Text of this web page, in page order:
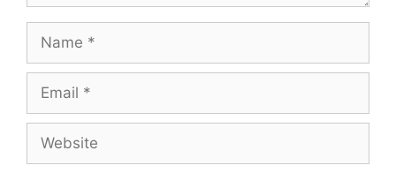
Name
Email
Website